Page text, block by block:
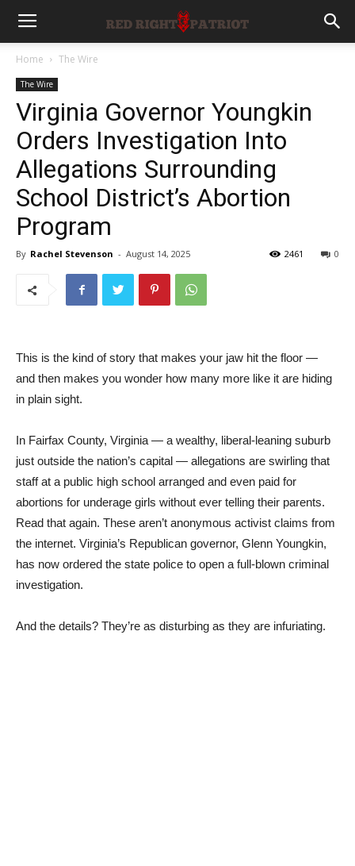
Home The Wire
The Wire
Virginia Governor Youngkin
Orders Investigation Into
Allegations Surrounding
School District’s Abortion
Program
By Rachel Stevenson - August 14, 2025 0
2461
This is the kind of story that makes your jaw hit the floor —
and then makes you wonder how many more like it are hiding
in plain sight.
In Fairfax County, Virginia — a wealthy, liberal-leaning suburb
just outside the nation’s capital — allegations are swirling that
staff at a public high school arranged and even paid for
abortions for underage girls without ever telling their parents.
Read that again. These aren’t anonymous activist claims from
the internet. Virginia’s Republican governor, Glenn Youngkin,
has now ordered the state police to open a full-blown criminal
investigation.
And the details? They’re as disturbing as they are infuriating.